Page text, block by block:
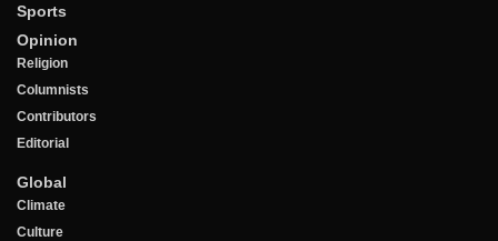
Sports
Opinion
Religion
Columnists
Contributors
Editorial
Global
Climate
Culture